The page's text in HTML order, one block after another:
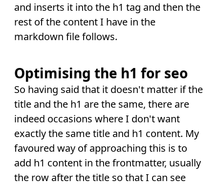
and inserts it into the h1 tag and then the
rest of the content I have in the
markdown file follows.
Optimising the h1 for seo
So having said that it doesn't matter if the
title and the h1 are the same, there are
indeed occasions where I don't want
exactly the same title and h1 content. My
favoured way of approaching this is to
add h1 content in the frontmatter, usually
the row after the title so that I can see